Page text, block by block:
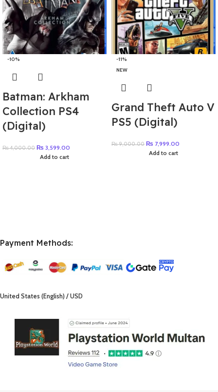
-10%
Batman: Arkham
Collection PS4
(Digital)
₨4,000.00 ₨ 3,599.00
Add to cart
-11%
NEW
Grand Theft Auto V
PS5 (Digital)
₨9,000.00 ₨ 7,999.00
Add to cart
Payment Methods:
United States (English) / USD